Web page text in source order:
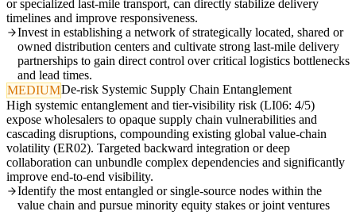
or specialized last-mile transport, can directly stabilize delivery
timelines and improve responsiveness.
Invest in establishing a network of strategically located, shared or
owned distribution centers and cultivate strong last-mile delivery
partnerships to gain direct control over critical logistics bottlenecks
and lead times.
MEDIUMDe-risk Systemic Supply Chain Entanglement
High systemic entanglement and tier-visibility risk (LI06: 4/5)
expose wholesalers to opaque supply chain vulnerabilities and
cascading disruptions, compounding existing global value-chain
volatility (ER02). Targeted backward integration or deep
collaboration can unbundle complex dependencies and significantly
improve end-to-end visibility.
Identify the most entangled or single-source nodes within the
value chain and pursue minority equity stakes or joint ventures